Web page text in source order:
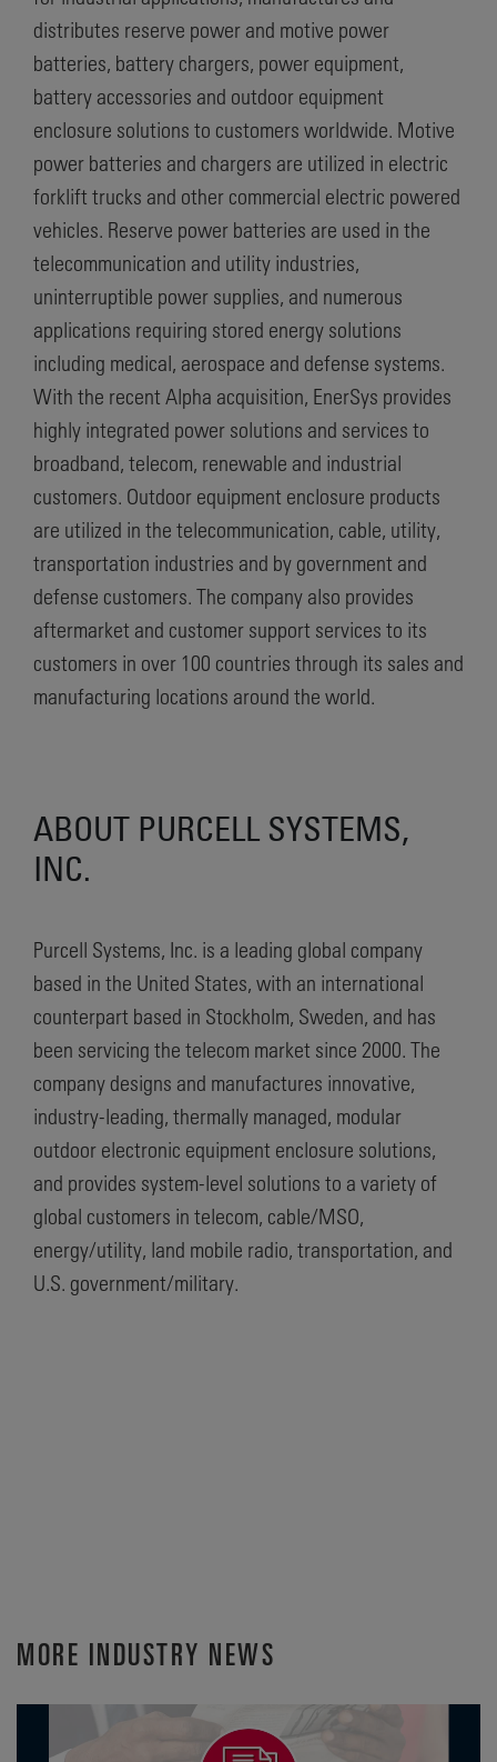
distributes reserve power and motive power
batteries, battery chargers, power equipment,
battery accessories and outdoor equipment
enclosure solutions to customers worldwide. Motive
power batteries and chargers are utilized in electric
forklift trucks and other commercial electric powered
vehicles. Reserve power batteries are used in the
telecommunication and utility industries,
uninterruptible power supplies, and numerous
applications requiring stored energy solutions
including medical, aerospace and defense systems.
With the recent Alpha acquisition, EnerSys provides
highly integrated power solutions and services to
broadband, telecom, renewable and industrial
customers. Outdoor equipment enclosure products
are utilized in the telecommunication, cable, utility,
transportation industries and by government and
defense customers. The company also provides
aftermarket and customer support services to its
customers in over 100 countries through its sales and
manufacturing locations around the world.
ABOUT PURCELL SYSTEMS,
INC.
Purcell Systems, Inc. is a leading global company
based in the United States, with an international
counterpart based in Stockholm, Sweden, and has
been servicing the telecom market since 2000. The
company designs and manufactures innovative,
industry-leading, thermally managed, modular
outdoor electronic equipment enclosure solutions,
and provides system-level solutions to a variety of
global customers in telecom, cable/MSO,
energy/utility, land mobile radio, transportation, and
U.S. government/military.
MORE INDUSTRY NEWS